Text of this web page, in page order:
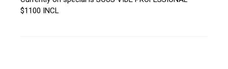
$1100 INCL